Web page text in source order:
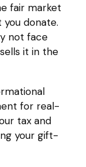
fair market
donate.
not face
it in the
for real-
tax and
your gift-